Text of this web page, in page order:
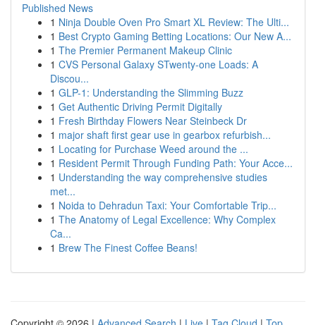
Published News
1 Ninja Double Oven Pro Smart XL Review: The Ulti...
1 Best Crypto Gaming Betting Locations: Our New A...
1 The Premier Permanent Makeup Clinic
1 CVS Personal Galaxy STwenty-one Loads: A
Discou...
1 GLP-1: Understanding the Slimming Buzz
1 Get Authentic Driving Permit Digitally
1 Fresh Birthday Flowers Near Steinbeck Dr
1 major shaft first gear use in gearbox refurbish...
1 Locating for Purchase Weed around the ...
1 Resident Permit Through Funding Path: Your Acce...
1 Understanding the way comprehensive studies
met...
1 Noida to Dehradun Taxi: Your Comfortable Trip...
1 The Anatomy of Legal Excellence: Why Complex
Ca...
1 Brew The Finest Coffee Beans!